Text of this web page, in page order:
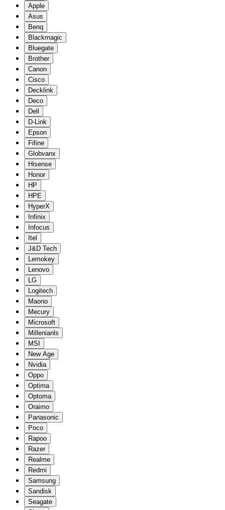
Apple
Asus
Benq
Blackmagic
Bluegate
Brother
Canon
Cisco
Decklink
Deco
Dell
D-Link
Epson
Fifine
Globvanx
Hisense
Honor
HP
HPE
HyperX
Infinix
Infocus
Itel
J&D Tech
Lemokey
Lenovo
LG
Logitech
Maono
Mecury
Microsoft
Millenianls
MSI
New Age
Nvidia
Oppo
Optima
Optoma
Oraimo
Panasonic
Poco
Rapoo
Razer
Realme
Redmi
Samsung
Sandisk
Seagate